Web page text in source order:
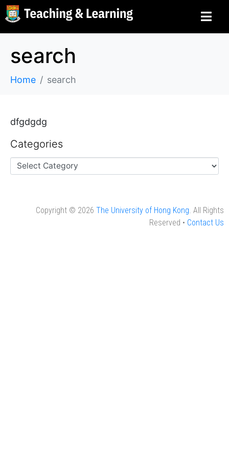
search
Home search
dfgdgdg
Categories
Copyright © 2026 The University of Hong Kong . All Rights
Reserved • Contact Us